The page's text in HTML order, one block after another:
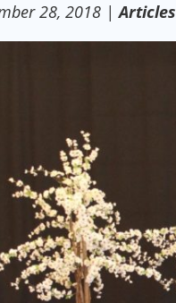
28, 2018 | Articles